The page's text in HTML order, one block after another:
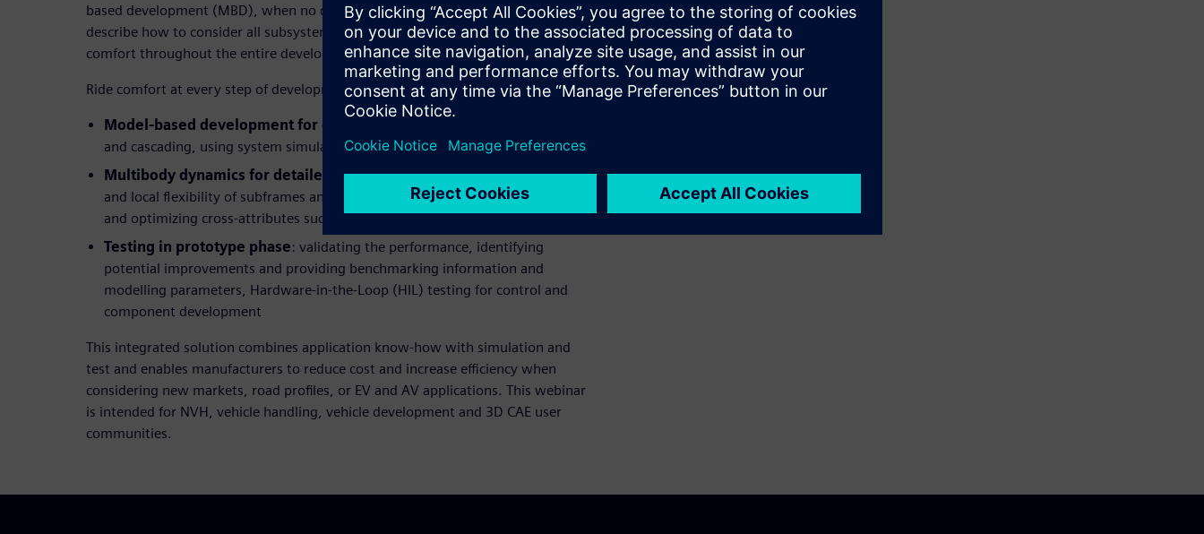
based development (MBD), when no detailed model is available. We will
describe how to consider all subsystems and identify correct parameters for ride
comfort throughout the entire development cycle.
Ride comfort at every step of development:
Model-based development for concept development
and cascading, using system simulation for component development
Multibody dynamics for detailed development: considering the global
and local flexibility of subframes and/or the body, as well as for evaluating
and optimizing cross-attributes such as NVH and handling
Testing in prototype phase: validating the performance, identifying
potential improvements and providing benchmarking information and
modelling parameters, Hardware-in-the-Loop (HIL) testing for control and
component development
This integrated solution combines application know-how with simulation and
test and enables manufacturers to reduce cost and increase efficiency when
considering new markets, road profiles, or EV and AV applications. This webinar
is intended for NVH, vehicle handling, vehicle development and 3D CAE user
communities.